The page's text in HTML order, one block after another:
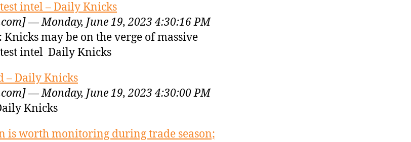
intel – Daily Knicks
— Monday, June 19, 2023 4:30:16 PM
Knicks may be on the verge of massive
intel Daily Knicks
– Daily Knicks
— Monday, June 19, 2023 4:30:00 PM
Knicks
is worth monitoring during trade season;